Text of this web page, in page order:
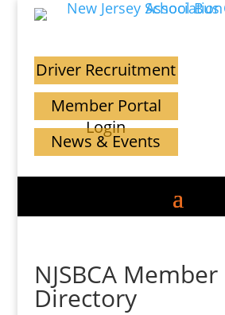
Driver Recruitment
Member Portal
Login
News & Events
NJSBCA Member
Directory